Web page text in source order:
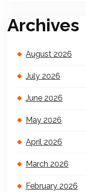
Archives
August 2026
July 2026
June 2026
May 2026
April 2026
March 2026
February 2026